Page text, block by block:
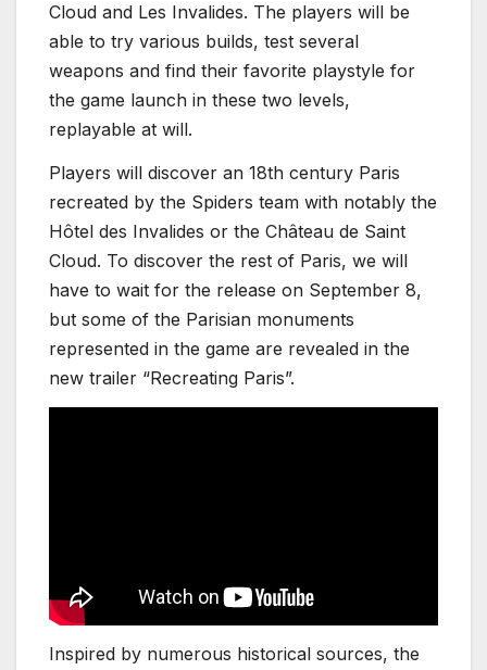
Cloud and Les Invalides. The players will be
able to try various builds, test several
weapons and find their favorite playstyle for
the game launch in these two levels,
replayable at will.
Players will discover an 18th century Paris
recreated by the Spiders team with notably the
Hôtel des Invalides or the Château de Saint
Cloud. To discover the rest of Paris, we will
have to wait for the release on September 8,
but some of the Parisian monuments
represented in the game are revealed in the
new trailer “Recreating Paris”.
Inspired by numerous historical sources, the